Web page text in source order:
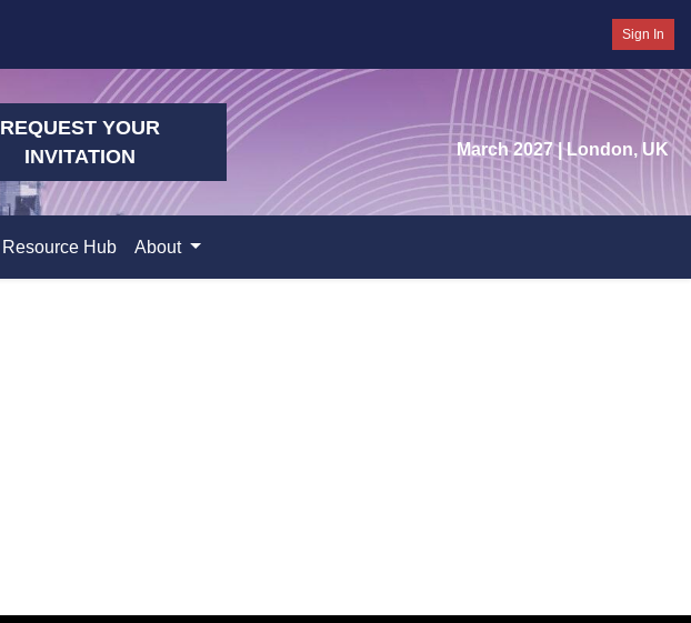
Sign In
March 2027 | London, UK
REQUEST YOUR
INVITATION
Resource Hub About